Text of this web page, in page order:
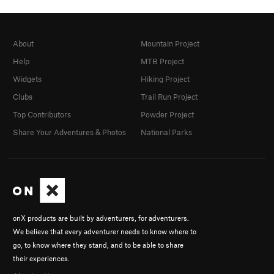
onX products are built by adventurers, for adventurers.
We believe that every adventurer needs to know where to
go, to know where they stand, and to be able to share
their experiences.
About
Help
Widgets
Clubs
Top Contributors
Share Your Adventures & Photos
Mountain Project
MTB Project
Hiking Project
Trail Run Project
Powder Project
National Parks